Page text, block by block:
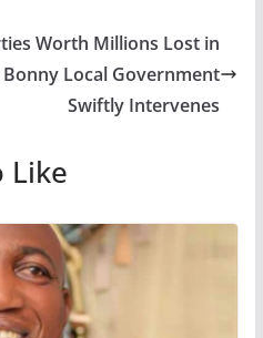
Worth Millions Lost in
Local Government
Swiftly Intervenes
Like